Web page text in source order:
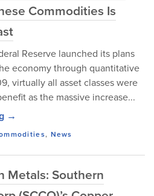
Commodities Is
Reserve launched its plans
economy through quantitative
virtually all asset classes were
as the massive increase...
→
, News
Metals: Southern